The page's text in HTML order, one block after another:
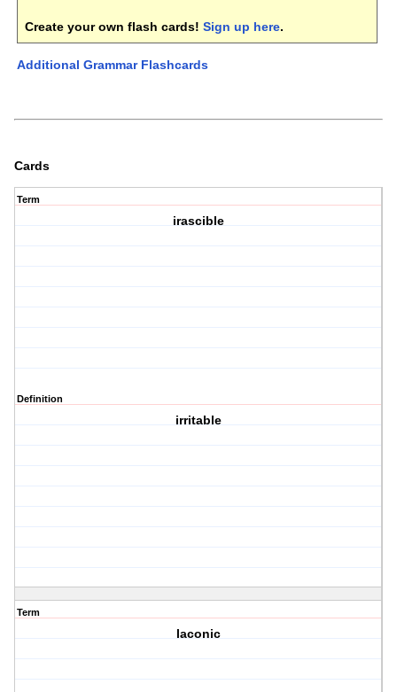
Create your own flash cards! Sign up here.
Additional Grammar Flashcards
Cards
Term
irascible
Definition
irritable
Term
laconic